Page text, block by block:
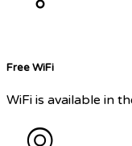
Free WiFi
WiFi is available in